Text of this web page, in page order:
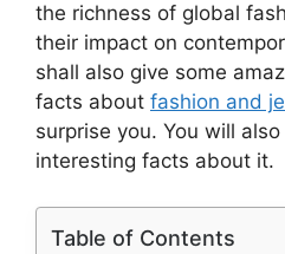
the richness of global
their impact on
shall also give some
facts about fashion and
surprise you. You will
interesting facts about it.
Table of Contents